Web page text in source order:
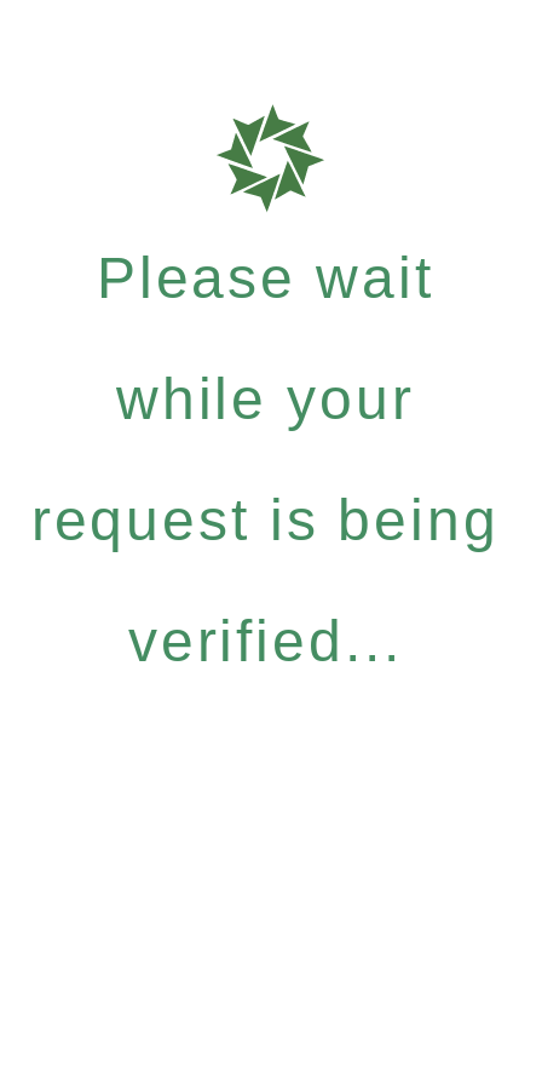
Please wait
while your
request is being
verified...